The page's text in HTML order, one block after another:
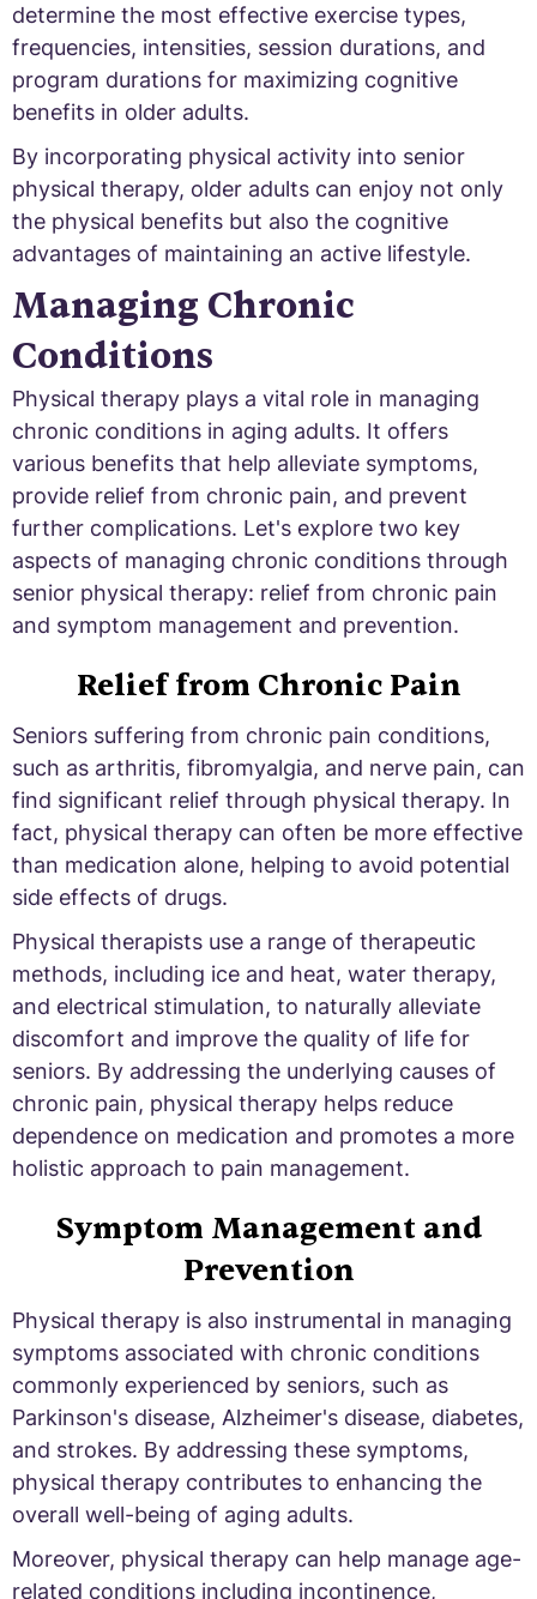
determine the most effective exercise types,
frequencies, intensities, session durations, and
program durations for maximizing cognitive
benefits in older adults.
By incorporating physical activity into senior
physical therapy, older adults can enjoy not only
the physical benefits but also the cognitive
advantages of maintaining an active lifestyle.
Managing Chronic
Conditions
Physical therapy plays a vital role in managing
chronic conditions in aging adults. It offers
various benefits that help alleviate symptoms,
provide relief from chronic pain, and prevent
further complications. Let's explore two key
aspects of managing chronic conditions through
senior physical therapy: relief from chronic pain
and symptom management and prevention.
Relief from Chronic Pain
Seniors suffering from chronic pain conditions,
such as arthritis, fibromyalgia, and nerve pain, can
find significant relief through physical therapy. In
fact, physical therapy can often be more effective
than medication alone, helping to avoid potential
side effects of drugs.
Physical therapists use a range of therapeutic
methods, including ice and heat, water therapy,
and electrical stimulation, to naturally alleviate
discomfort and improve the quality of life for
seniors. By addressing the underlying causes of
chronic pain, physical therapy helps reduce
dependence on medication and promotes a more
holistic approach to pain management.
Symptom Management and
Prevention
Physical therapy is also instrumental in managing
symptoms associated with chronic conditions
commonly experienced by seniors, such as
Parkinson's disease, Alzheimer's disease, diabetes,
and strokes. By addressing these symptoms,
physical therapy contributes to enhancing the
overall well-being of aging adults.
Moreover, physical therapy can help manage age-
related conditions including incontinence,